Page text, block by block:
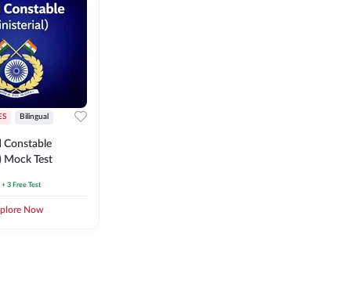
Bilingual
Constable
Mock Test
+ 3 Free Test
Now